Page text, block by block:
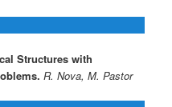
Structures with
R. Nova, M. Pastor